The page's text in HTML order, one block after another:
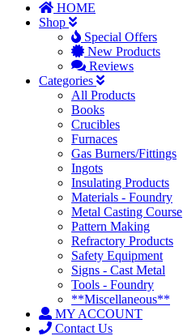
HOME
Shop
Special Offers
New Products
Reviews
Categories
All Products
Books
Crucibles
Furnaces
Gas Burners/Fittings
Ingots
Insulating Products
Materials - Foundry
Metal Casting Course
Pattern Making
Refractory Products
Safety Equipment
Signs - Cast Metal
Tools - Foundry
**Miscellaneous**
MY ACCOUNT
Contact Us